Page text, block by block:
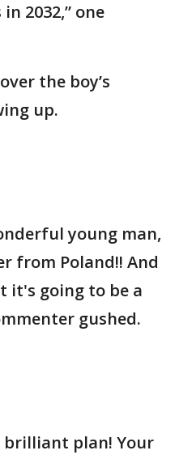
2032,” one
the boy’s
up.
young man,
from Poland!! And
it's going to be a
gushed.
brilliant plan! Your